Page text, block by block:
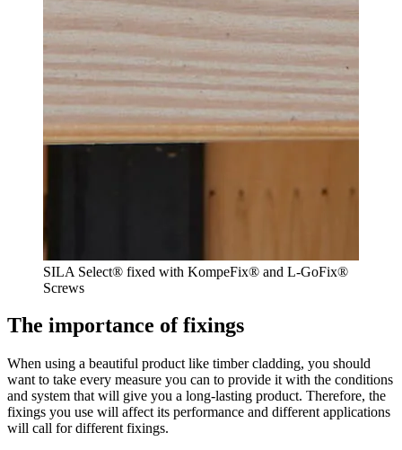
SILA Select® fixed with KompeFix® and L-GoFix®
Screws
The importance of fixings
When using a beautiful product like timber cladding, you should
want to take every measure you can to provide it with the conditions
and system that will give you a long-lasting product. Therefore, the
fixings you use will affect its performance and different applications
will call for different fixings.